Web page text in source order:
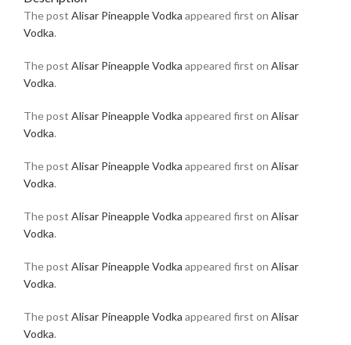
The post Alisar Pineapple Vodka appeared first on Alisar
Vodka.
The post Alisar Pineapple Vodka appeared first on Alisar
Vodka.
The post Alisar Pineapple Vodka appeared first on Alisar
Vodka.
The post Alisar Pineapple Vodka appeared first on Alisar
Vodka.
The post Alisar Pineapple Vodka appeared first on Alisar
Vodka.
The post Alisar Pineapple Vodka appeared first on Alisar
Vodka.
The post Alisar Pineapple Vodka appeared first on Alisar
Vodka.